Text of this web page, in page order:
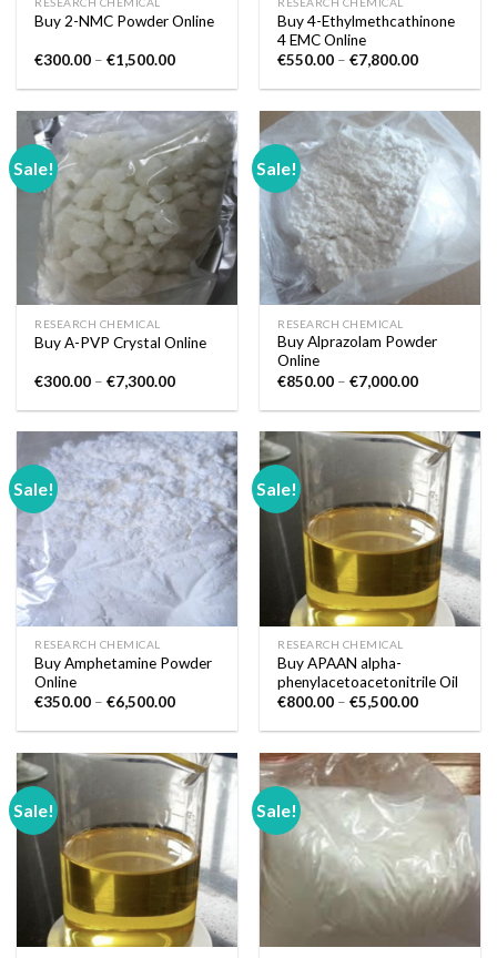
Buy 2-NMC Powder Online
€300.00 – €1,500.00Price
€300.00
€1,500.00
Buy 4-Ethylmethcathinone
4 EMC Online
€550.00 – €7,800.00Price
€550.00
€7,800.00
Sale!
RESEARCH CHEMICAL
Buy A-PVP Crystal Online
€300.00 – €7,300.00Price
€300.00
€7,300.00
Sale!
RESEARCH CHEMICAL
Buy Alprazolam Powder
Online
€850.00 – €7,000.00Price
€850.00
€7,000.00
Sale!
RESEARCH CHEMICAL
Buy Amphetamine Powder
Online
€350.00 – €6,500.00Price
€350.00
€6,500.00
Sale!
RESEARCH CHEMICAL
Buy APAAN alpha-
phenylacetoacetonitrile Oil
€800.00 – €5,500.00Price
€800.00
€5,500.00
Sale! Sale!